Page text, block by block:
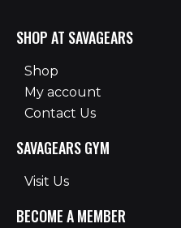
SHOP AT SAVAGEARS
Shop
My account
Contact Us
SAVAGEARS GYM
Visit Us
BECOME A MEMBER